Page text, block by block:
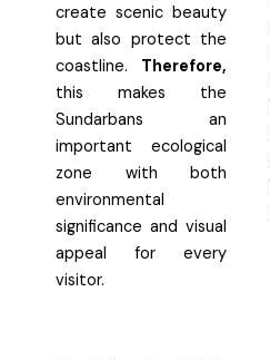
create scenic beauty
but also protect the
coastline. Therefore,
this makes the
Sundarbans an
important ecological
zone with both
environmental
significance and visual
appeal for every
visitor.